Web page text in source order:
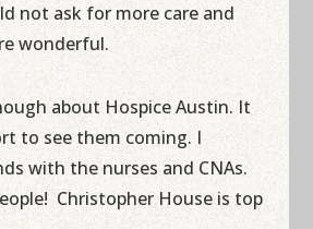
not ask for more care and
wonderful.
about Hospice Austin. It
to see them coming. I
with the nurses and CNAs.
Christopher House is top